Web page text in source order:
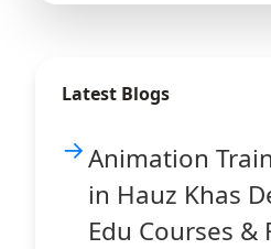
Latest Blogs
Animation
in Hauz Khas
Edu Courses &